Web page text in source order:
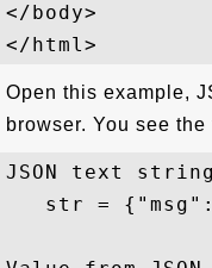
</body>
Open this example,
browser. You see
JSON text
str =